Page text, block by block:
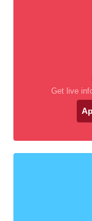
Get live